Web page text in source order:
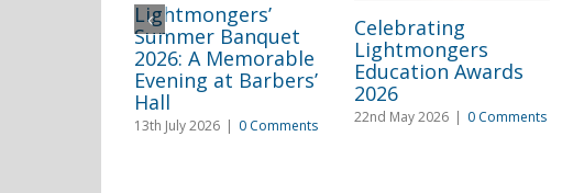
Lightmongers’
Summer Banquet
2026: A Memorable
Evening at Barbers’
Hall
13th July 2026 0 Comments
Celebrating
Lightmongers
Education Awards
2026
22nd May 2026 | 0 Comments